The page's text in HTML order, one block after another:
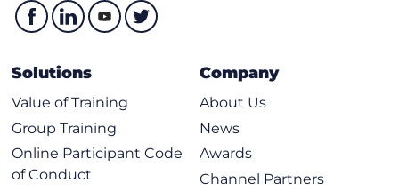
Conditionals
Example of Using Conditionals
Loops
Loops with Lists, Dicts and Ranges
Exploring Classes, Methods, Functions, Namespaces, and
Scopes
Solutions
Value of Training
Group Training
Online Participant Code
of Conduct
Company
About Us
News
Awards
Channel Partners